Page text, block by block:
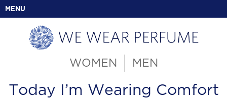
MENU
WOMEN MEN
Today I’m Wearing Comfort